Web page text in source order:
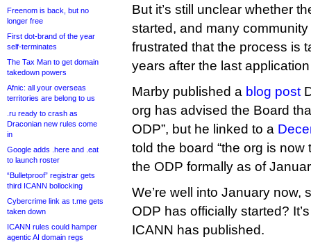
Freenom is back, but no
longer free
First dot-brand of the year
self-terminates
The Tax Man to get domain
takedown powers
Afnic: all your overseas
territories are belong to us
.ru ready to crash as
Draconian new rules come
in
Google adds .here and .eat
to launch roster
“Bulletproof” registrar gets
third ICANN bollocking
Cybercrime link as t.me gets
taken down
ICANN rules could hamper
agentic AI domain regs
But it’s still unclear whether
started, and many
frustrated that the process is
years after the last
Marby published a blog post
org has advised the Board
ODP”, but he linked to a
told the board “the org is
the ODP formally as of
We’re well into January now,
ODP has officially started?
ICANN has published.